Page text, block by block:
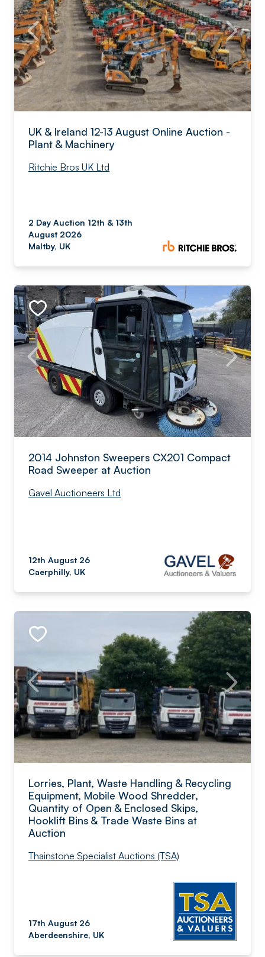
UK & Ireland 12-13 August Online Auction -
Plant & Machinery
Ritchie Bros UK Ltd
2 Day Auction 12th & 13th
August 2026
Maltby, UK
2014 Johnston Sweepers CX201 Compact
Road Sweeper at Auction
Gavel Auctioneers Ltd
12th August 26
Caerphilly, UK
Lorries, Plant, Waste Handling & Recycling
Equipment, Mobile Wood Shredder,
Quantity of Open & Enclosed Skips,
Hooklift Bins & Trade Waste Bins at
Auction
Thainstone Specialist Auctions (TSA)
17th August 26
Aberdeenshire, UK